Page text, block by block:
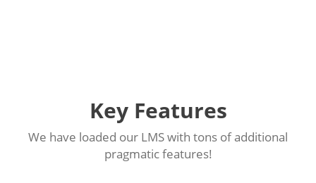
Key Features
We have loaded our LMS with tons of additional
pragmatic features!